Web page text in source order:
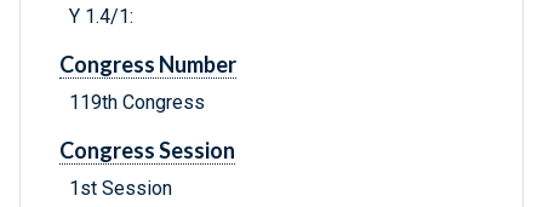
Y 1.4/1:
Congress Number
119th Congress
Congress Session
1st Session